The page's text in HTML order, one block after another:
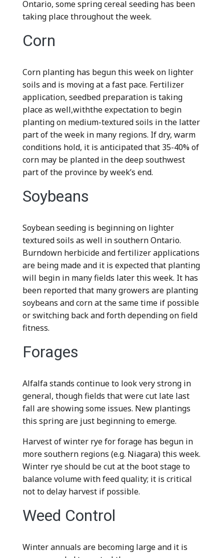
Ontario, some spring cereal seeding has been
taking place throughout the week.
Corn
Corn planting has begun this week on lighter
soils and is moving at a fast pace. Fertilizer
application, seedbed preparation is taking
place as well,withthe expectation to begin
planting on medium-textured soils in the latter
part of the week in many regions. If dry, warm
conditions hold, it is anticipated that 35-40% of
corn may be planted in the deep southwest
part of the province by week’s end.
Soybeans
Soybean seeding is beginning on lighter
textured soils as well in southern Ontario.
Burndown herbicide and fertilizer applications
are being made and it is expected that planting
will begin in many fields later this week. It has
been reported that many growers are planting
soybeans and corn at the same time if possible
or switching back and forth depending on field
fitness.
Forages
Alfalfa stands continue to look very strong in
general, though fields that were cut late last
fall are showing some issues. New plantings
this spring are just beginning to emerge.
Harvest of winter rye for forage has begun in
more southern regions (e.g. Niagara) this week.
Winter rye should be cut at the boot stage to
balance volume with feed quality; it is critical
not to delay harvest if possible.
Weed Control
Winter annuals are becoming large and it is